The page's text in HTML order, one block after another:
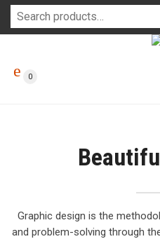
0
Graphic design is the
and problem-solving through